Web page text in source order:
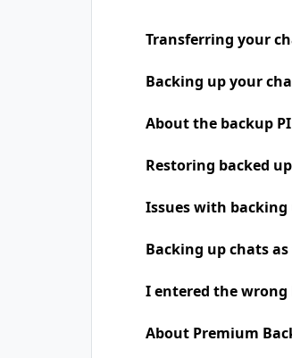
Transferring your
Backing up your
About the backup
Restoring backed
Issues with
Backing up chats
I entered the wrong
About Premium